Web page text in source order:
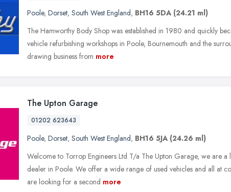
Poole, Dorset, South West England, BH16 5DA (24.21 ml)
The Hamworthy Body Shop was established in 1980 and quickly
vehicle refurbishing workshops in Poole, Bournemouth and the
drawing business from more
The Upton Garage
01202 623643
Poole, Dorset, South West England, BH16 5JA (24.26 ml)
Welcome to Torrop Engineers Ltd T/a The Upton Garage, we are a
dealer in Poole. We offer a wide range of used vehicles and all at
are looking for a second more